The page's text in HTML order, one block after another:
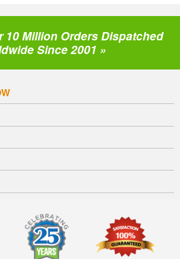
10 Million Orders Dispatched
Since 2001 »